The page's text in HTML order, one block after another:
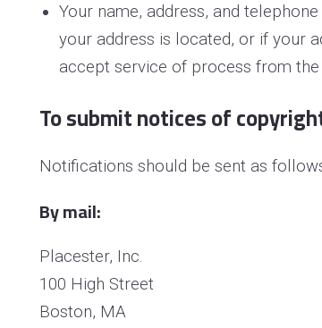
Your name, address, and
your address is located, or if your
accept service of process from
To submit notices of
Notifications should be sent as
By mail:
Placester, Inc.
100 High Street
Boston, MA